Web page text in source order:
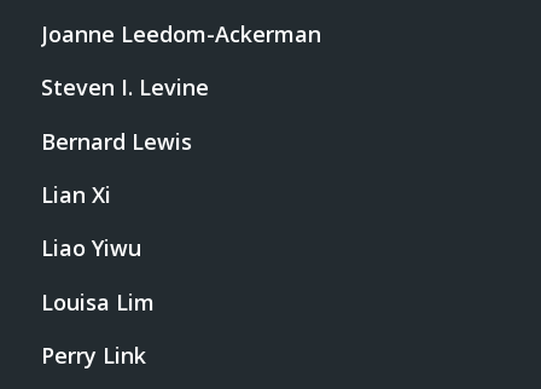
Joanne Leedom-Ackerman
Steven I. Levine
Bernard Lewis
Lian Xi
Liao Yiwu
Louisa Lim
Perry Link